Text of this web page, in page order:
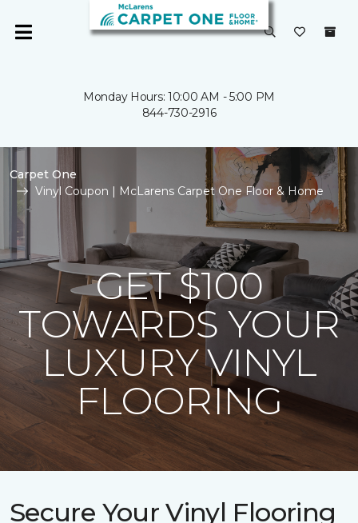
Monday Hours: 10:00 AM - 5:00 PM
844-730-2916
Carpet One
Vinyl Coupon | McLarens Carpet One Floor & Home
GET $100
TOWARDS YOUR
LUXURY VINYL
FLOORING
Secure Your Vinyl Flooring